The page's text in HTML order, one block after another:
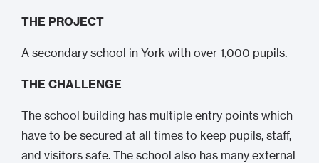
THE PROJECT
A secondary school in York with over 1,000 pupils.
THE CHALLENGE
The school building has multiple entry points which
have to be secured at all times to keep pupils, staff,
and visitors safe. The school also has many external